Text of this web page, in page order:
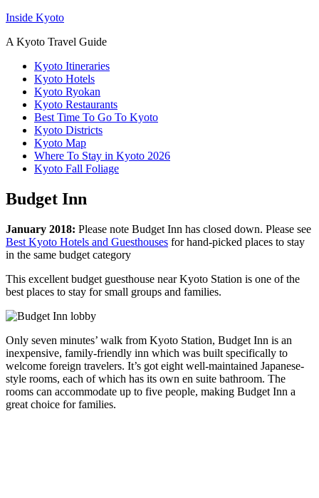
Inside Kyoto
A Kyoto Travel Guide
Kyoto Itineraries
Kyoto Hotels
Kyoto Ryokan
Kyoto Restaurants
Best Time To Go To Kyoto
Kyoto Districts
Kyoto Map
Where To Stay in Kyoto 2026
Kyoto Fall Foliage
Budget Inn
January 2018: Please note Budget Inn has closed down. Please see
Best Kyoto Hotels and Guesthouses for hand-picked places to stay
in the same budget category
This excellent budget guesthouse near Kyoto Station is one of the
best places to stay for small groups and families.
Only seven minutes’ walk from Kyoto Station, Budget Inn is an
inexpensive, family-friendly inn which was built specifically to
welcome foreign travelers. It’s got eight well-maintained Japanese-
style rooms, each of which has its own en suite bathroom. The
rooms can accommodate up to five people, making Budget Inn a
great choice for families.